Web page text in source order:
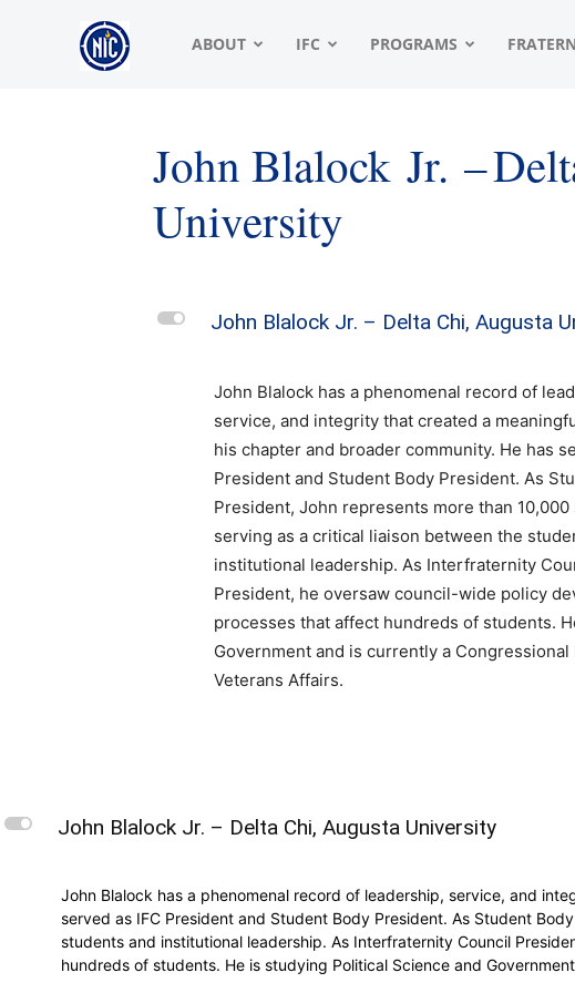
NIC
American
Interfraternity
ABOUT IFC PROGRAMS
John Blalock Jr. –
University
L John Blalock Jr. – Delta Chi, Augusta
John Blalock has a phenomenal record of
service, and integrity that created a
his chapter and broader community. He has
President and Student Body President. As
President, John represents more than 10,000
serving as a critical liaison between the
institutional leadership. As Interfraternity
President, he oversaw council-wide policy
processes that affect hundreds of students.
Government and is currently a
Veterans Affairs.
L John Blalock Jr. – Delta Chi, Augusta University
John Blalock has a phenomenal record of leadership, service, and
served as IFC President and Student Body President. As Student
students and institutional leadership. As Interfraternity Council
hundreds of students. He is studying Political Science and